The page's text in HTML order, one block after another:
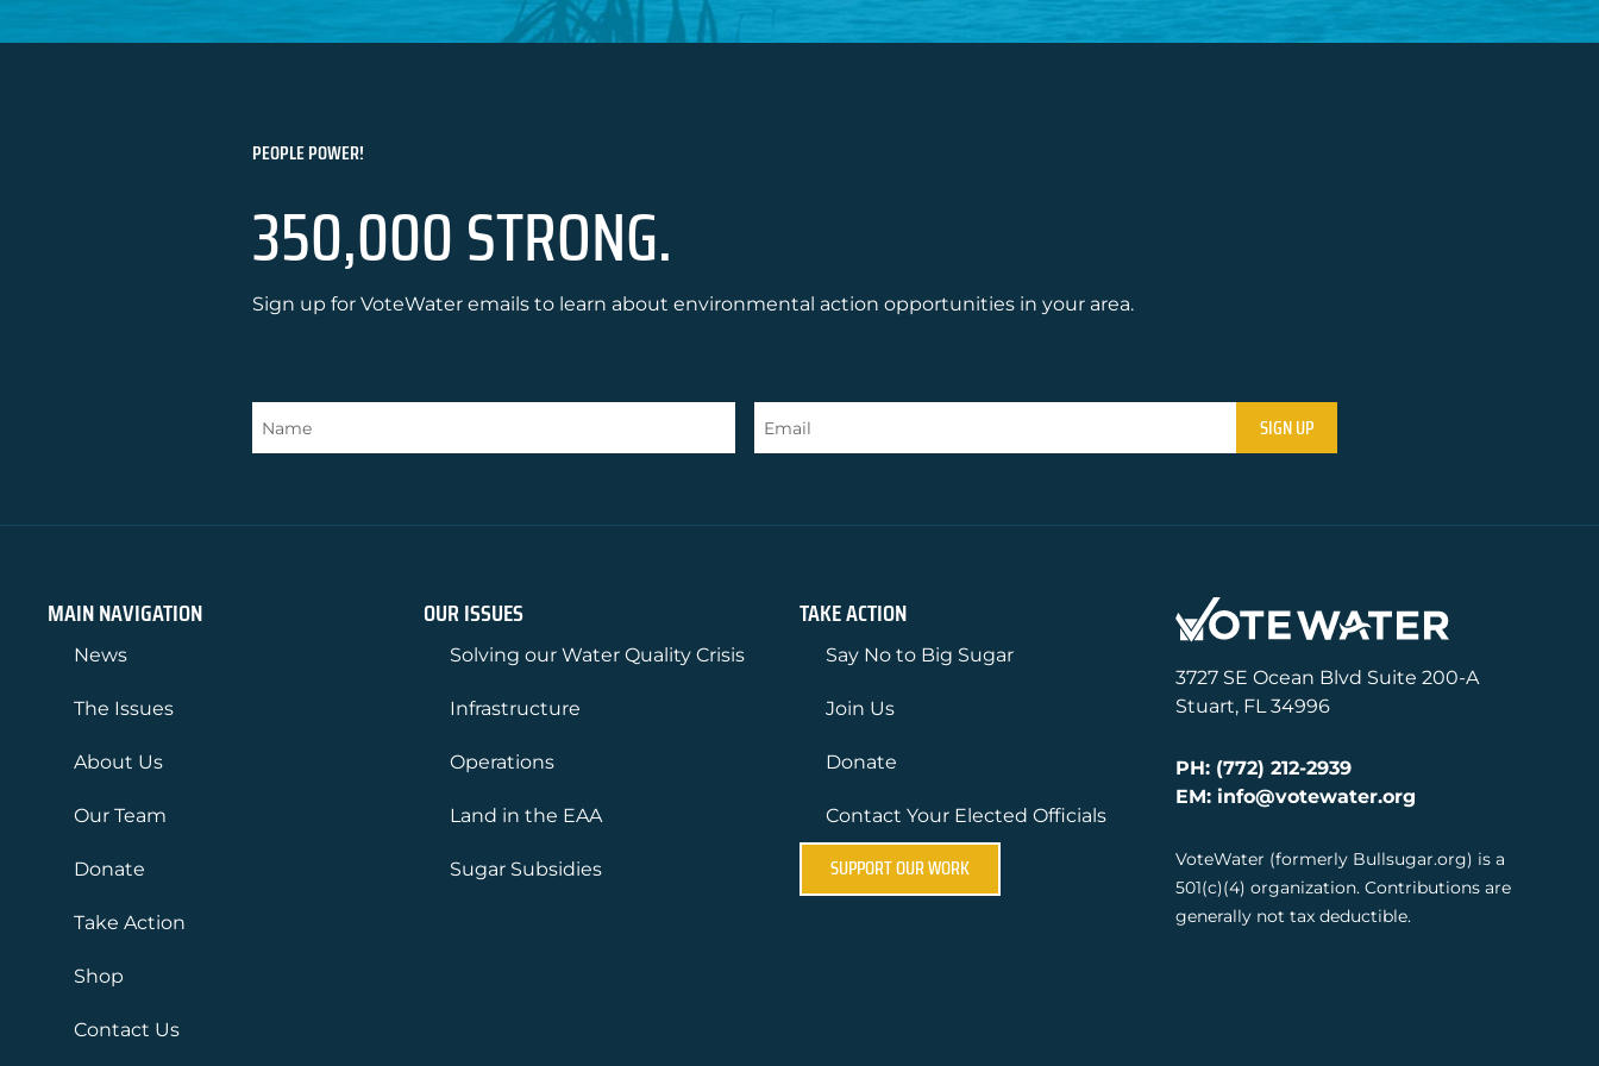
PEOPLE POWER!
350,000 STRONG.
Sign up for VoteWater emails to learn about environmental action opportunities in your area.
MAIN NAVIGATION
News
The Issues
About Us
Our Team
Donate
Take Action
Shop
Contact Us
OUR ISSUES
Solving our Water Quality Crisis
Infrastructure
Operations
Land in the EAA
Sugar Subsidies
TAKE ACTION
Say No to Big Sugar
Join Us
Donate
Contact Your Elected Officials
SUPPORT OUR WORK
3727 SE Ocean Blvd Suite 200-A
Stuart, FL 34996
PH: (772) 212-2939
EM: info@votewater.org
VoteWater (formerly Bullsugar.org) is a
501(c)(4) organization. Contributions are
generally not tax deductible.